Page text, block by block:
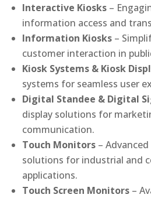
Interactive Kiosks –
information access and
Information Kiosks –
customer interaction in
Kiosk Systems & Kiosk
systems for seamless user
Digital Standee & Digital
display solutions for
communication.
Touch Monitors –
solutions for industrial and
applications.
Touch Screen Monitors –